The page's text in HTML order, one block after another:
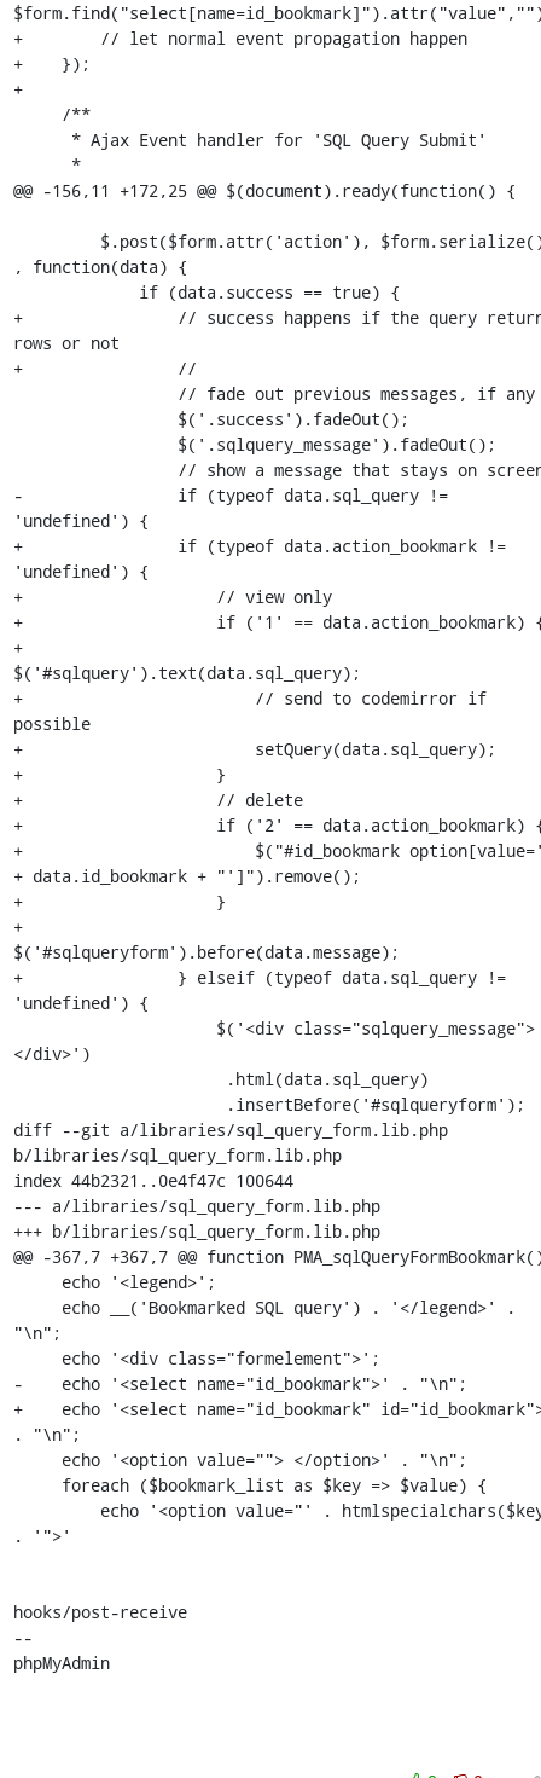
+        // let normal event propagation happen
+    });
+
@@ -156,11 +172,25 @@ $(document).ready(function() {
, function(data) {
+                // success happens if the query
rows or not
+                //
-                if (typeof data.sql_query !=
'undefined') {
+                if (typeof data.action_bookmark !=
'undefined') {
+                    // view only
+                    if ('1' == data.action_bookmark)
+
$('#sqlquery').text(data.sql_query);
+                        // send to codemirror if
possible
+                        setQuery(data.sql_query);
+                    }
+                    // delete
+                    if ('2' == data.action_bookmark)
+                        $("#id_bookmark
+ data.id_bookmark + "']").remove();
+                    }
+
$('#sqlqueryform').before(data.message);
+                } elseif (typeof data.sql_query !=
'undefined') {
</div>')
diff --git a/libraries/sql_query_form.lib.php
b/libraries/sql_query_form.lib.php
index 44b2321..0e4f47c 100644
--- a/libraries/sql_query_form.lib.php
+++ b/libraries/sql_query_form.lib.php
@@ -367,7 +367,7 @@ function
"\n";
-    echo '<select name="id_bookmark">' . "\n";
+    echo '<select name="id_bookmark"
. "\n";
. '">'
hooks/post-receive
--
phpMyAdmin